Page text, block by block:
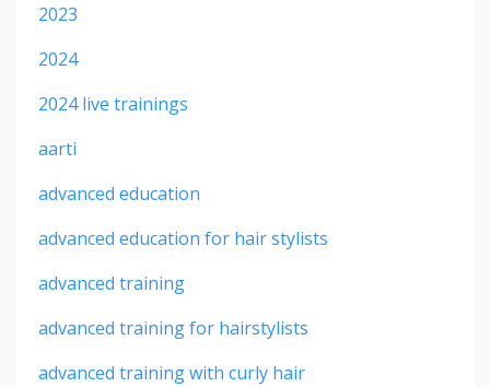
2023
2024
2024 live trainings
aarti
advanced education
advanced education for hair stylists
advanced training
advanced training for hairstylists
advanced training with curly hair